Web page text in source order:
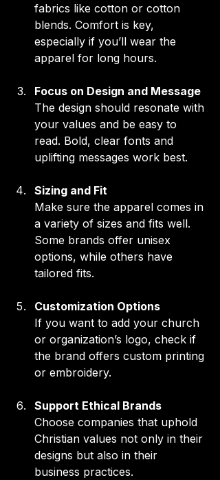
fabrics like cotton or cotton
blends. Comfort is key,
especially if you’ll wear the
apparel for long hours.
Focus on Design and Message
The design should resonate with
your values and be easy to
read. Bold, clear fonts and
uplifting messages work best.
Sizing and Fit
Make sure the apparel comes in
a variety of sizes and fits well.
Some brands offer unisex
options, while others have
tailored fits.
Customization Options
If you want to add your church
or organization’s logo, check if
the brand offers custom printing
or embroidery.
Support Ethical Brands
Choose companies that uphold
Christian values not only in their
designs but also in their
business practices.